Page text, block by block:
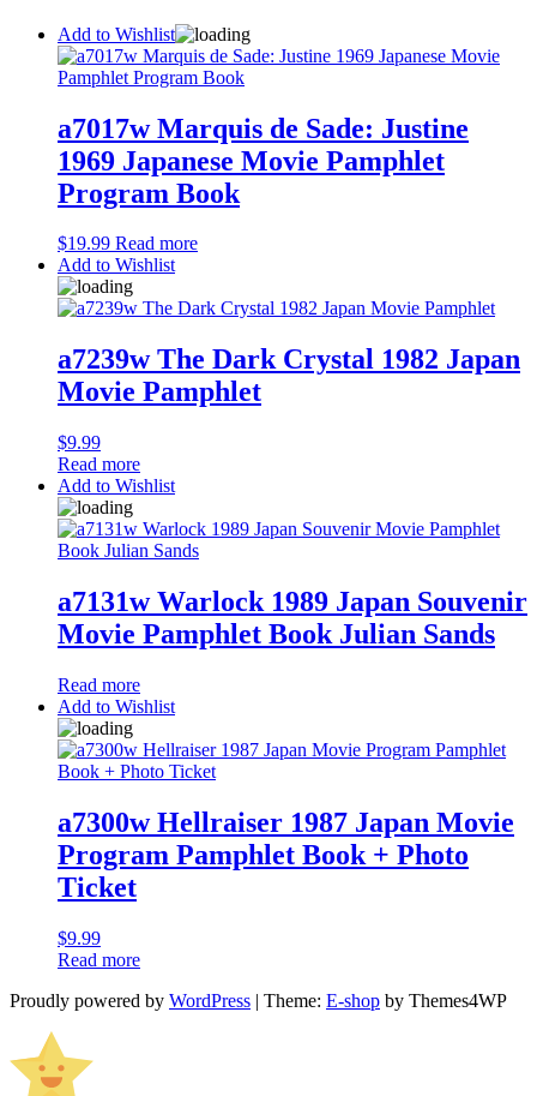
Add to Wishlist
a7017w Marquis de Sade: Justine
1969 Japanese Movie Pamphlet
Program Book
$19.99 Read more
Add to Wishlist
a7239w The Dark Crystal 1982 Japan
Movie Pamphlet
$9.99
Read more
Add to Wishlist
a7131w Warlock 1989 Japan Souvenir
Movie Pamphlet Book Julian Sands
Read more
Add to Wishlist
a7300w Hellraiser 1987 Japan Movie
Program Pamphlet Book + Photo
Ticket
$9.99
Read more
Proudly powered by WordPress | Theme: E-shop by Themes4WP